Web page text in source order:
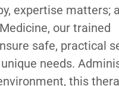
expertise matters;
our trained
safe, practical
needs.
this